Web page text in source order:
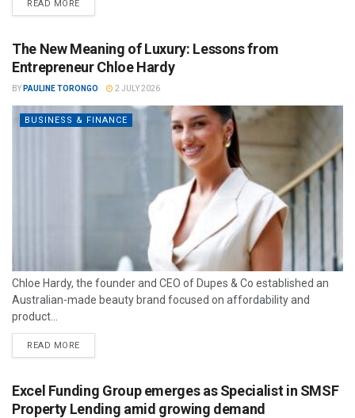
READ MORE
The New Meaning of Luxury: Lessons from
Entrepreneur Chloe Hardy
BY PAULINE TORONGO 2 JULY 2026
BUSINESS & FINANCE
Chloe Hardy, the founder and CEO of Dupes & Co established an
Australian-made beauty brand focused on affordability and
product...
READ MORE
Excel Funding Group emerges as Specialist in SMSF
Property Lending amid growing demand